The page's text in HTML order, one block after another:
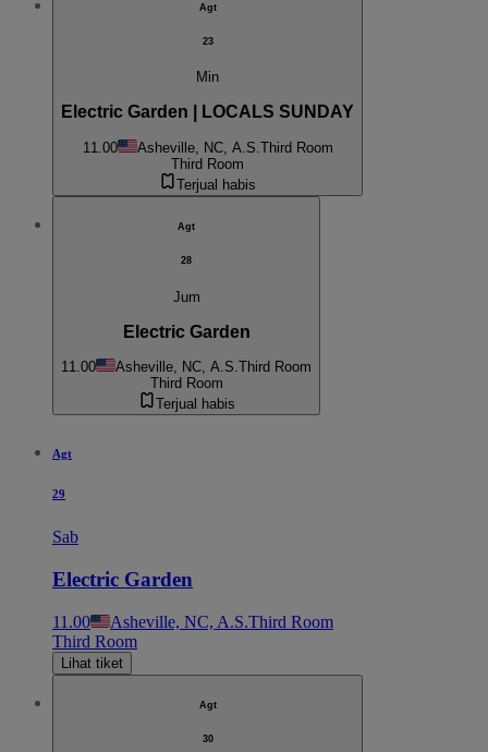
Agt
23
Min
Electric Garden | LOCALS SUNDAY
11.00 Asheville, NC, A.S. Third Room
Third Room
Terjual habis
Agt
28
Jum
Electric Garden
11.00 Asheville, NC, A.S.Third Room
Third Room
Terjual habis
Agt
29
Sab
Electric Garden
11.00 Asheville, NC, A.S.Third Room
Third Room
Lihat tiket
Agt
30